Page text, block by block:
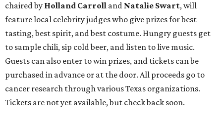
chaired by Holland Carroll and Natalie Swart, will
feature local celebrity judges who give prizes for best
tasting, best spirit, and best costume. Hungry guests get
to sample chili, sip cold beer, and listen to live music.
Guests can also enter to win prizes, and tickets can be
purchased in advance or at the door. All proceeds go to
cancer research through various Texas organizations.
Tickets are not yet available, but check back soon.